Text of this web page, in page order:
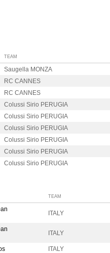
TEAM
Saugella MONZA
RC CANNES
RC CANNES
Colussi Sirio PERUGIA
Colussi Sirio PERUGIA
Colussi Sirio PERUGIA
Colussi Sirio PERUGIA
Colussi Sirio PERUGIA
Colussi Sirio PERUGIA
TEAM
ITALY
ITALY
ITALY